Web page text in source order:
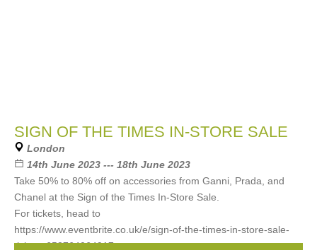
SIGN OF THE TIMES IN-STORE SALE
London
14th June 2023 --- 18th June 2023
Take 50% to 80% off on accessories from Ganni, Prada, and
Chanel at the Sign of the Times In-Store Sale.
For tickets, head to
https://www.eventbrite.co.uk/e/sign-of-the-times-in-store-sale-
tickets-653764064917